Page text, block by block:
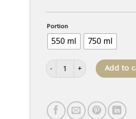
Portion
550 ml 750 ml
Mixed salad quantity
Add to